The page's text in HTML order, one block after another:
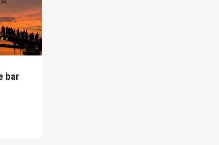
bar